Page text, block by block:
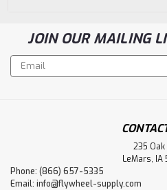
JOIN OUR MAILING
Email
Address
235 Oak
LeMars, IA
Phone: (866) 657-5335
Email: info@flywheel-supply.com